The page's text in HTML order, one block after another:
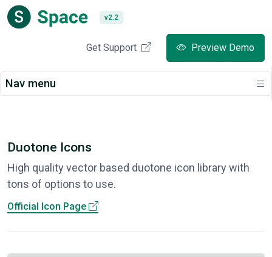
v2.2
Get Support Preview Demo
Nav menu
Duotone Icons
High quality vector based duotone icon library with
tons of options to use.
Official Icon Page